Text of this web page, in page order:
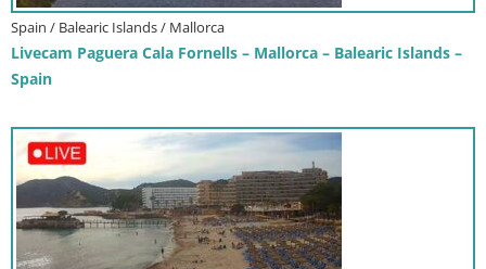
Spain / Balearic Islands / Mallorca
Livecam Paguera Cala Fornells – Mallorca – Balearic Islands –
Spain